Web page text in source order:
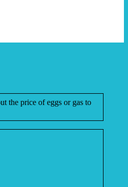
the price of eggs or gas to